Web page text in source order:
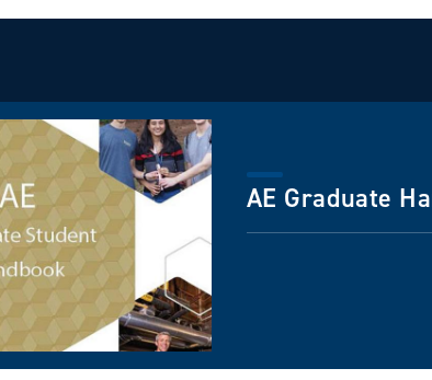
AE Graduate